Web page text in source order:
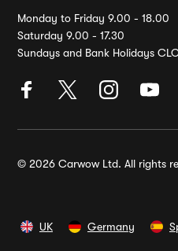
Monday to Friday 9.00 - 18.00
Saturday 9.00 - 17.30
Sundays and Bank Holidays
© 2026 Carwow Ltd. All rights
UK Germany